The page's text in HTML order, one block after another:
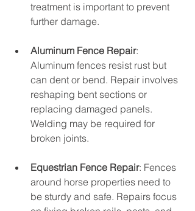
treatment is important to prevent
further damage.
Aluminum Fence Repair:
Aluminum fences resist rust but
can dent or bend. Repair involves
reshaping bent sections or
replacing damaged panels.
Welding may be required for
broken joints.
Equestrian Fence Repair: Fences
around horse properties need to
be sturdy and safe. Repairs focus